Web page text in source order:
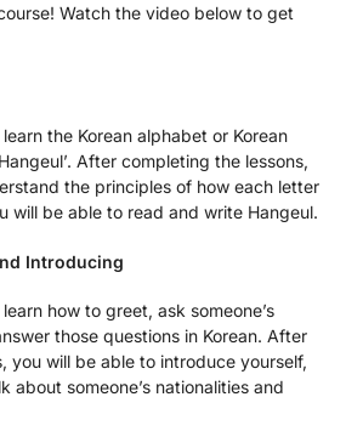
Watch the video below to get
the Korean alphabet or Korean
After completing the lessons,
the principles of how each letter
will be able to read and write Hangeul.
Introducing
how to greet, ask someone’s
those questions in Korean. After
you will be able to introduce yourself,
about someone’s nationalities and